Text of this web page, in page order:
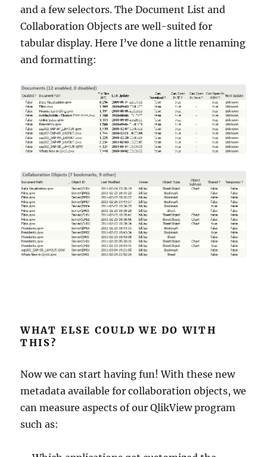
and a few selectors. The Document List and
Collaboration Objects are well-suited for
tabular display. Here I’ve done a little renaming
and formatting:
WHAT ELSE COULD WE DO WITH
THIS?
Now we can start having fun! With these new
metadata available for collaboration objects, we
can measure aspects of our QlikView program
such as: